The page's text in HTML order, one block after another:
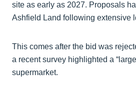
site as early as 2027. Proposals
Ashfield Land following extensive
This comes after the bid was
a recent survey highlighted a
supermarket.